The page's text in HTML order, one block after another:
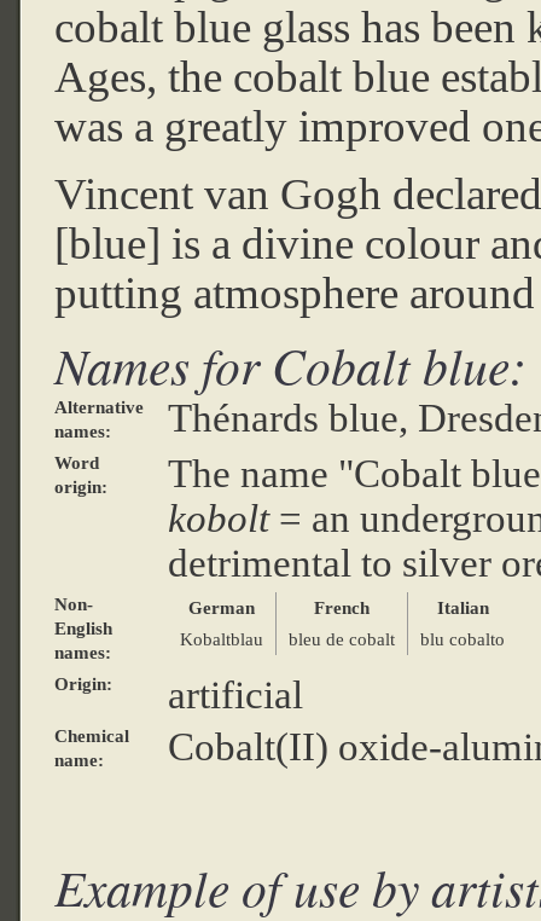
cobalt blue glass has
Ages, the cobalt blue
was a greatly improved
Vincent van Gogh
[blue] is a divine colour
putting atmosphere
Names for Cobalt blue:
Alternative
names:
Thénards blue,
Word
origin:
The name "Cobalt
kobolt= an
detrimental to silver
Non-
English
names:
German French
Italian
Kobaltblau
bleu de cobalt blu cobalto
Origin: artificial
Chemical
name:
Cobalt(II) oxide-
Example of use by